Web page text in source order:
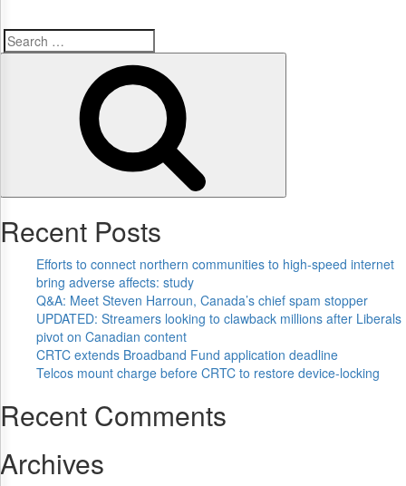
Search
Recent Posts
Efforts to connect northern communities to high-speed internet
bring adverse affects: study
Q&A: Meet Steven Harroun, Canada’s chief spam stopper
UPDATED: Streamers looking to clawback millions after Liberals
pivot on Canadian content
CRTC extends Broadband Fund application deadline
Telcos mount charge before CRTC to restore device-locking
Recent Comments
Archives